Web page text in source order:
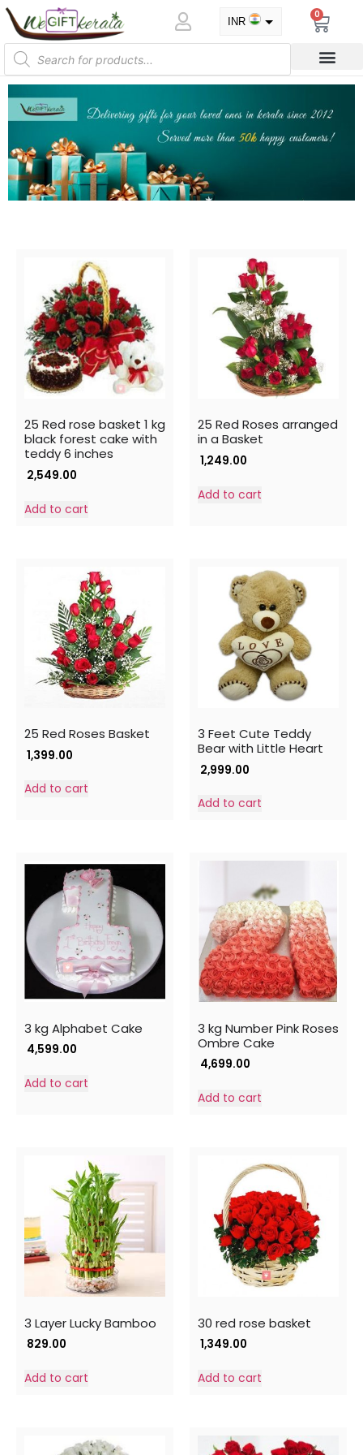
INR
0
25 Red rose basket 1 kg
black forest cake with
teddy 6 inches
2,549.00
Add to cart
25 Red Roses arranged
in a Basket
1,249.00
Add to cart
25 Red Roses Basket
1,399.00
Add to cart
3 Feet Cute Teddy
Bear with Little Heart
2,999.00
Add to cart
3 kg Alphabet Cake
4,599.00
Add to cart
3 kg Number Pink Roses
Ombre Cake
4,699.00
Add to cart
3 Layer Lucky Bamboo
829.00
Add to cart
30 red rose basket
1,349.00
Add to cart